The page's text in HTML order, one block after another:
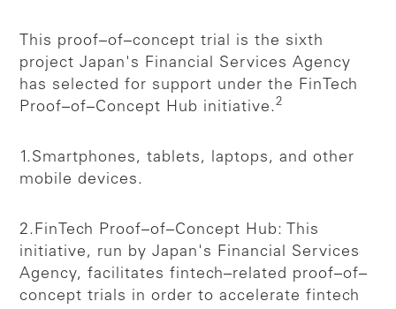
This proof–of–concept trial is the sixth
project Japan's Financial Services Agency
has selected for support under the FinTech
Proof–of–Concept Hub initiative.2
1.Smartphones, tablets, laptops, and other
mobile devices.
2.FinTech Proof–of–Concept Hub: This
initiative, run by Japan's Financial Services
Agency, facilitates fintech–related proof–of–
concept trials in order to accelerate fintech